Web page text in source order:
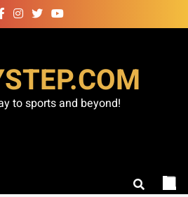
to sports and beyond!